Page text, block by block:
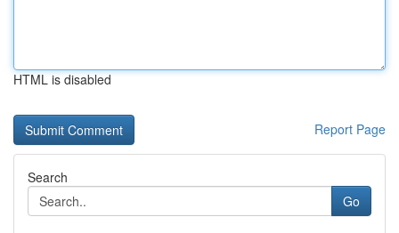
HTML is disabled
Report Page
Search
Go